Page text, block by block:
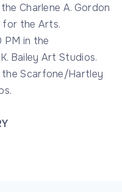
Charlene A. Gordon
for the Arts.
PM in the
Bailey Art Studios.
the Scarfone/Hartley